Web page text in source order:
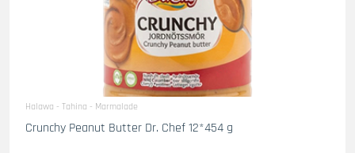
Halawa - Tahina - Marmalade
Crunchy Peanut Butter Dr. Chef 12*454 g